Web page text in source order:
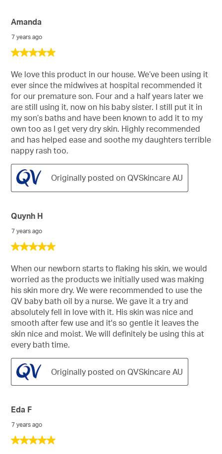
5
of
stars.
Amanda
7 years ago
We love this product in our house. We’ve been using it
ever since the midwives at hospital recommended it
for our premature son. Four and a half years later we
are still using it, now on his baby sister. I still put it in
my son’s baths and have been known to add it to my
own too as I get very dry skin. Highly recommended
and has helped ease and soothe my daughters terrible
nappy rash too.
Originally posted on QVSkincare AU
5
of
stars.
Quynh H
7 years ago
When our newborn starts to flaking his skin, we would
worried as the products we initially used was making
his skin more dry. We were recommended to use the
QV baby bath oil by a nurse. We gave it a try and
absolutely fell in love with it. His skin was nice and
smooth after few use and it's so gentle it leaves the
skin nice and moist. We will definitely be using this at
every bath time.
Originally posted on QVSkincare AU
5
Eda F
7 years ago